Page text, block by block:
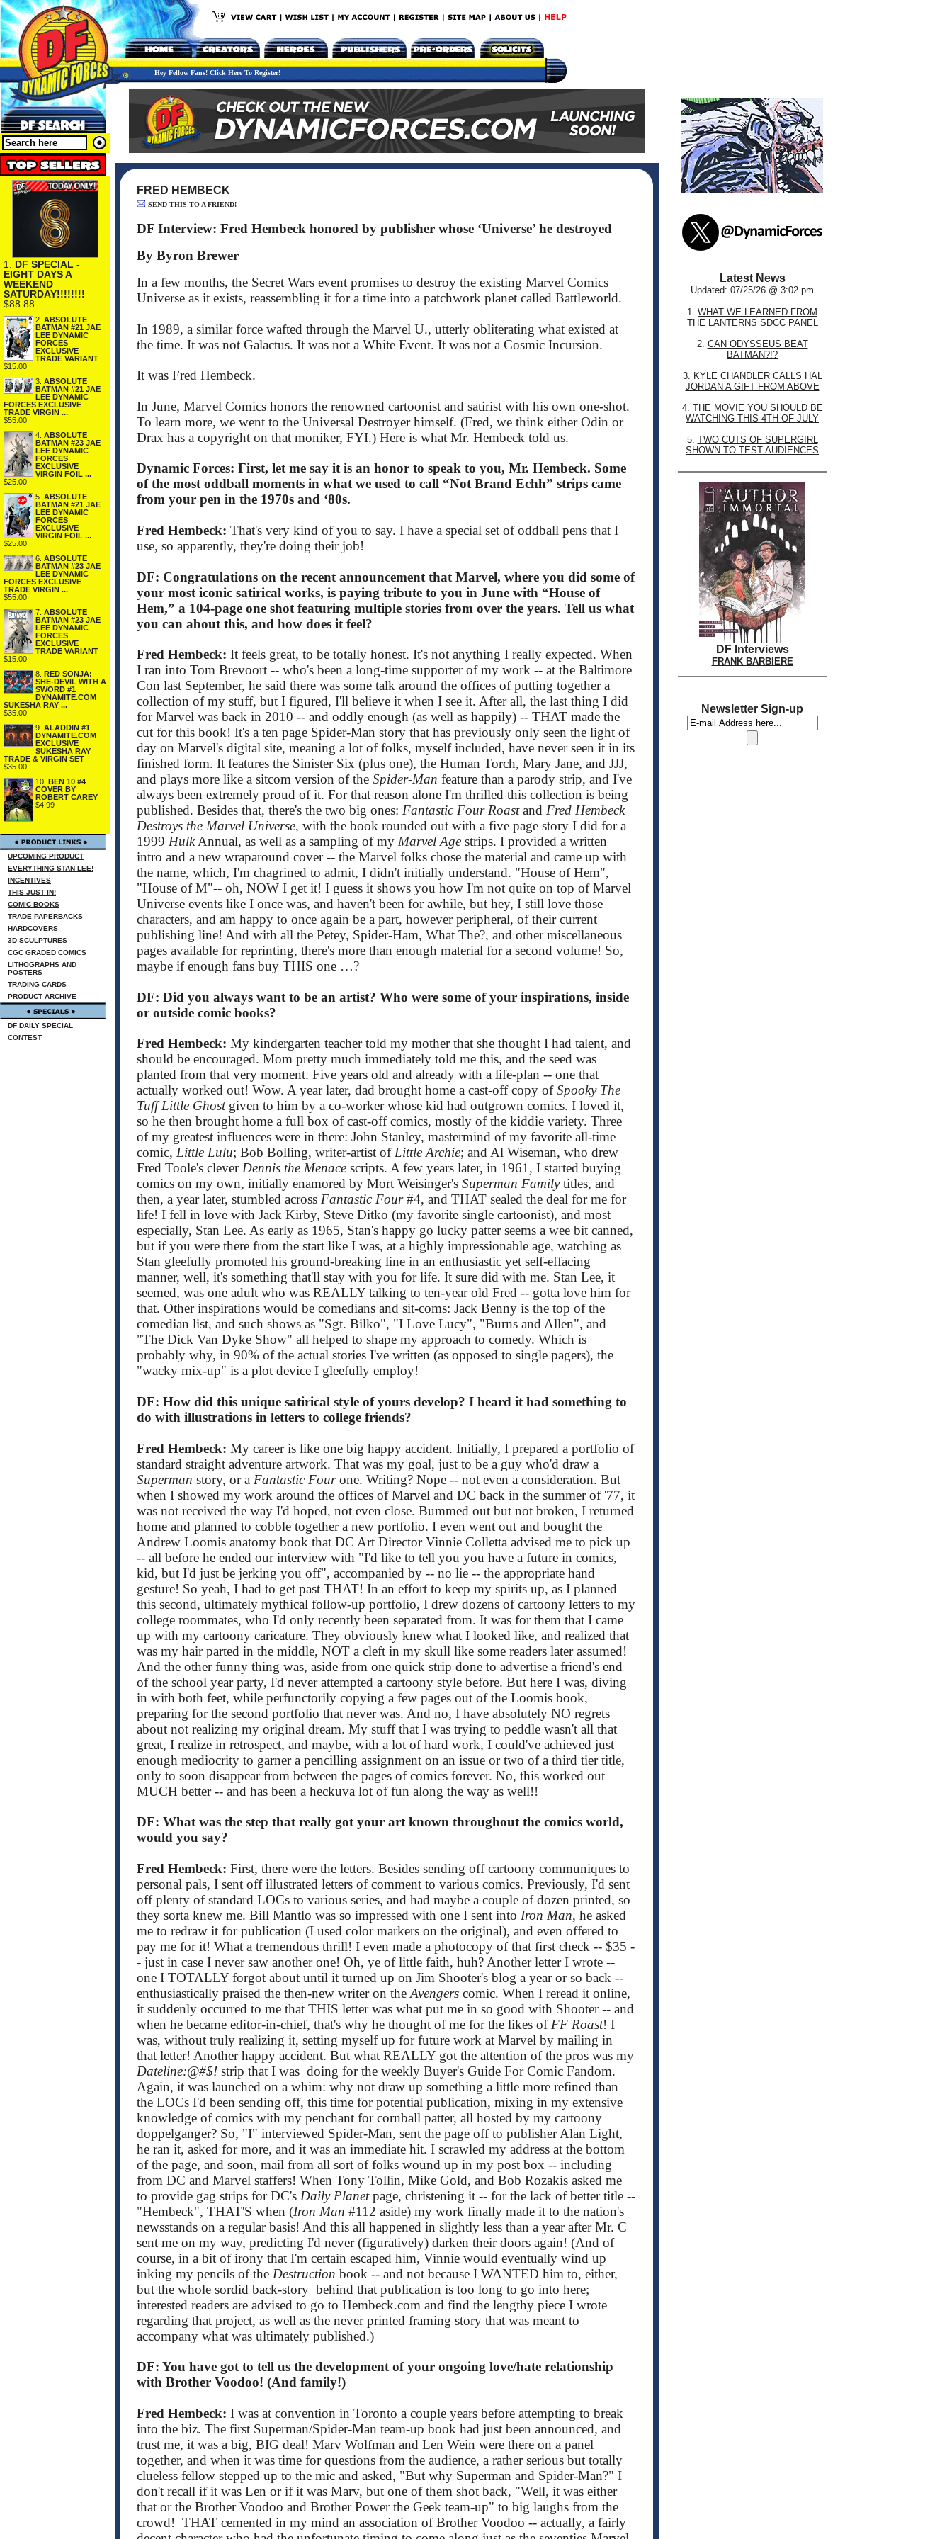
Hey Fellow Fans! Click Here To Register!
1. DF SPECIAL -
EIGHT DAYS A
WEEKEND
SATURDAY!!!!!!!!
$88.88
2. ABSOLUTE
BATMAN #21 JAE
LEE DYNAMIC
FORCES
EXCLUSIVE
TRADE VARIANT
$15.00
3. ABSOLUTE
BATMAN #21 JAE
LEE DYNAMIC
FORCES EXCLUSIVE
TRADE VIRGIN ...
$55.00
4. ABSOLUTE
BATMAN #23 JAE
LEE DYNAMIC
FORCES
EXCLUSIVE
VIRGIN FOIL ...
$25.00
5. ABSOLUTE
BATMAN #21 JAE
LEE DYNAMIC
FORCES
EXCLUSIVE
VIRGIN FOIL ...
$25.00
6. ABSOLUTE
BATMAN #23 JAE
LEE DYNAMIC
FORCES EXCLUSIVE
TRADE VIRGIN ...
$55.00
7. ABSOLUTE
BATMAN #23 JAE
LEE DYNAMIC
FORCES
EXCLUSIVE
TRADE VARIANT
$15.00
8. RED SONJA:
SHE-DEVIL WITH A
SWORD #1
DYNAMITE.COM
SUKESHA RAY ...
$35.00
9. ALADDIN #1
DYNAMITE.COM
EXCLUSIVE
SUKESHA RAY
TRADE & VIRGIN SET
$35.00
10. BEN 10 #4
COVER BY
ROBERT CAREY
$4.99
UPCOMING PRODUCT
EVERYTHING STAN LEE!
INCENTIVES
THIS JUST IN!
COMIC BOOKS
TRADE PAPERBACKS
HARDCOVERS
3D SCULPTURES
CGC GRADED COMICS
LITHOGRAPHS AND
POSTERS
TRADING CARDS
PRODUCT ARCHIVE
DF DAILY SPECIAL
CONTEST
FRED HEMBECK
SEND THIS TO A FRIEND!
DF Interview: Fred Hembeck honored by publisher whose ‘Universe’ he destroyed
By Byron Brewer
In a few months, the Secret Wars event promises to destroy the existing Marvel Comics
Universe as it exists, reassembling it for a time into a patchwork planet called Battleworld.
In 1989, a similar force wafted through the Marvel U., utterly obliterating what existed at
the time. It was not Galactus. It was not a White Event. It was not a Cosmic Incursion.
It was Fred Hembeck.
In June, Marvel Comics honors the renowned cartoonist and satirist with his own one-shot.
To learn more, we went to the Universal Destroyer himself. (Fred, we think either Odin or
Drax has a copyright on that moniker, FYI.) Here is what Mr. Hembeck told us.
Dynamic Forces: First, let me say it is an honor to speak to you, Mr. Hembeck. Some
of the most oddball moments in what we used to call “Not Brand Echh” strips came
from your pen in the 1970s and ‘80s.
Fred Hembeck: That's very kind of you to say. I have a special set of oddball pens that I
use, so apparently, they're doing their job!
DF: Congratulations on the recent announcement that Marvel, where you did some of
your most iconic satirical works, is paying tribute to you in June with “House of
Hem,” a 104-page one shot featuring multiple stories from over the years. Tell us what
you can about this, and how does it feel?
Fred Hembeck: It feels great, to be totally honest. It's not anything I really expected. When
I ran into Tom Brevoort -- who's been a long-time supporter of my work -- at the Baltimore
Con last September, he said there was some talk around the offices of putting together a
collection of my stuff, but I figured, I'll believe it when I see it. After all, the last thing I did
for Marvel was back in 2010 -- and oddly enough (as well as happily) -- THAT made the
cut for this book! It's a ten page Spider-Man story that has previously only seen the light of
day on Marvel's digital site, meaning a lot of folks, myself included, have never seen it in its
finished form. It features the Sinister Six (plus one), the Human Torch, Mary Jane, and JJJ,
and plays more like a sitcom version of the Spider-Man feature than a parody strip, and I've
always been extremely proud of it. For that reason alone I'm thrilled this collection is being
published. Besides that, there's the two big ones: Fantastic Four Roastand Fred Hembeck
Destroys the Marvel Universe, with the book rounded out with a five page story I did for a
1999 HulkAnnual, as well as a sampling of my Marvel Age strips. I provided a written
intro and a new wraparound cover -- the Marvel folks chose the material and came up with
the name, which, I'm chagrined to admit, I didn't initially understand. "House of Hem",
"House of M"-- oh, NOW I get it! I guess it shows you how I'm not quite on top of Marvel
Universe events like I once was, and haven't been for awhile, but hey, I still love those
characters, and am happy to once again be a part, however peripheral, of their current
publishing line! And with all the Petey, Spider-Ham, What The?, and other miscellaneous
pages available for reprinting, there's more than enough material for a second volume! So,
maybe if enough fans buy THIS one …?
DF: Did you always want to be an artist? Who were some of your inspirations, inside
or outside comic books?
Fred Hembeck: My kindergarten teacher told my mother that she thought I had talent, and
should be encouraged. Mom pretty much immediately told me this, and the seed was
planted from that very moment. Five years old and already with a life-plan -- one that
actually worked out! Wow. A year later, dad brought home a cast-off copy ofSpooky The
Tuff Little Ghostgiven to him by a co-worker whose kid had outgrown comics. I loved it,
so he then brought home a full box of cast-off comics, mostly of the kiddie variety. Three
of my greatest influences were in there: John Stanley, mastermind of my favorite all-time
comic, Little Lulu; Bob Bolling, writer-artist ofLittle Archie; and Al Wiseman, who drew
Fred Toole's cleverDennis the Menace scripts. A few years later, in 1961, I started buying
comics on my own, initially enamored by Mort Weisinger's Superman Familytitles, and
then, a year later, stumbled across Fantastic Four#4, and THAT sealed the deal for me for
life! I fell in love with Jack Kirby, Steve Ditko (my favorite single cartoonist), and most
especially, Stan Lee. As early as 1965, Stan's happy go lucky patter seems a wee bit canned,
but if you were there from the start like I was, at a highly impressionable age, watching as
Stan gleefully promoted his ground-breaking line in an enthusiastic yet self-effacing
manner, well, it's something that'll stay with you for life. It sure did with me. Stan Lee, it
seemed, was one adult who was REALLY talking to ten-year old Fred -- gotta love him for
that. Other inspirations would be comedians and sit-coms: Jack Benny is the top of the
comedian list, and such shows as "Sgt. Bilko", "I Love Lucy", "Burns and Allen", and
"The Dick Van Dyke Show" all helped to shape my approach to comedy. Which is
probably why, in 90% of the actual stories I've written (as opposed to single pagers), the
"wacky mix-up" is a plot device I gleefully employ!
DF: How did this unique satirical style of yours develop? I heard it had something to
do with illustrations in letters to college friends?
Fred Hembeck: My career is like one big happy accident. Initially, I prepared a portfolio of
standard straight adventure artwork. That was my goal, just to be a guy who'd draw a
Superman story, or a Fantastic Fourone. Writing? Nope -- not even a consideration. But
when I showed my work around the offices of Marvel and DC back in the summer of '77, it
was not received the way I'd hoped, not even close. Bummed out but not broken, I returned
home and planned to cobble together a new portfolio. I even went out and bought the
Andrew Loomis anatomy book that DC Art Director Vinnie Colletta advised me to pick up
-- all before he ended our interview with "I'd like to tell you you have a future in comics,
kid, but I'd just be jerking you off", accompanied by -- no lie -- the appropriate hand
gesture! So yeah, I had to get past THAT! In an effort to keep my spirits up, as I planned
this second, ultimately mythical follow-up portfolio, I drew dozens of cartoony letters to my
college roommates, who I'd only recently been separated from. It was for them that I came
up with my cartoony caricature. They obviously knew what I looked like, and realized that
was my hair parted in the middle, NOT a cleft in my skull like some readers later assumed!
And the other funny thing was, aside from one quick strip done to advertise a friend's end
of the school year party, I'd never attempted a cartoony style before. But here I was, diving
in with both feet, while perfunctorily copying a few pages out of the Loomis book,
preparing for the second portfolio that never was. And no, I have absolutely NO regrets
about not realizing my original dream. My stuff that I was trying to peddle wasn't all that
great, I realize in retrospect, and maybe, with a lot of hard work, I could've achieved just
enough mediocrity to garner a pencilling assignment on an issue or two of a third tier title,
only to soon disappear from between the pages of comics forever. No, this worked out
MUCH better -- and has been a heckuva lot of fun along the way as well!!
DF: What was the step that really got your art known throughout the comics world,
would you say?
Fred Hembeck: First, there were the letters. Besides sending off cartoony communiques to
personal pals, I sent off illustrated letters of comment to various comics. Previously, I'd sent
off plenty of standard LOCs to various series, and had maybe a couple of dozen printed, so
they sorta knew me. Bill Mantlo was so impressed with one I sent into Iron Man, he asked
me to redraw it for publication (I used color markers on the original), and even offered to
pay me for it! What a tremendous thrill! I even made a photocopy of that first check -- $35 -
- just in case I never saw another one! Oh, ye of little faith, huh? Another letter I wrote --
one I TOTALLY forgot about until it turned up on Jim Shooter's blog a year or so back --
enthusiastically praised the then-new writer on the Avengers comic. When I reread it online,
it suddenly occurred to me that THIS letter was what put me in so good with Shooter -- and
when he became editor-in-chief, that's why he thought of me for the likes of FF Roast! I
was, without truly realizing it, setting myself up for future work at Marvel by mailing in
that letter! Another happy accident. But what REALLY got the attention of the pros was my
Dateline:@#$! strip that I was doing for the weekly Buyer's Guide For Comic Fandom.
Again, it was launched on a whim: why not draw up something a little more refined than
the LOCs I'd been sending off, this time for potential publication, mixing in my extensive
knowledge of comics with my penchant for cornball patter, all hosted by my cartoony
doppelganger? So, "I" interviewed Spider-Man, sent the page off to publisher Alan Light,
he ran it, asked for more, and it was an immediate hit. I scrawled my address at the bottom
of the page, and soon, mail from all sort of folks wound up in my post box -- including
from DC and Marvel staffers! When Tony Tollin, Mike Gold, and Bob Rozakis asked me
to provide gag strips for DC's Daily Planetpage, christening it -- for the lack of better title --
"Hembeck", THAT'S when (Iron Man #112 aside) my work finally made it to the nation's
newsstands on a regular basis! And this all happened in slightly less than a year after Mr. C
sent me on my way, predicting I'd never (figuratively) darken their doors again! (And of
course, in a bit of irony that I'm certain escaped him, Vinnie would eventually wind up
inking my pencils of the Destruction book -- and not because I WANTED him to, either,
but the whole sordid back-story behind that publication is too long to go into here;
interested readers are advised to go to Hembeck.com and find the lengthy piece I wrote
regarding that project, as well as the never printed framing story that was meant to
accompany what was ultimately published.)
DF: You have got to tell us the development of your ongoing love/hate relationship
with Brother Voodoo! (And family!)
Fred Hembeck: I was at convention in Toronto a couple years before attempting to break
into the biz. The first Superman/Spider-Man team-up book had just been announced, and
trust me, it was a big, BIG deal! Marv Wolfman and Len Wein were there on a panel
together, and when it was time for questions from the audience, a rather serious but totally
clueless fellow stepped up to the mic and asked, "But why Superman and Spider-Man?" I
don't recall if it was Len or if it was Marv, but one of them shot back, "Well, it was either
that or the Brother Voodoo and Brother Power the Geek team-up" to big laughs from the
crowd! THAT cemented in my mind an association of Brother Voodoo -- actually, a fairly
Latest News
Updated: 07/25/26 @ 3:02 pm
1. WHAT WE LEARNED FROM
THE LANTERNS SDCC PANEL
2. CAN ODYSSEUS BEAT
BATMAN?!?
3. KYLE CHANDLER CALLS HAL
JORDAN A GIFT FROM ABOVE
4. THE MOVIE YOU SHOULD BE
WATCHING THIS 4TH OF JULY
5. TWO CUTS OF SUPERGIRL
SHOWN TO TEST AUDIENCES
DF Interviews
FRANK BARBIERE
Newsletter Sign-up